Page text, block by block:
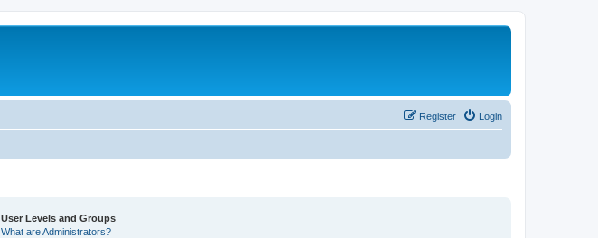
Login
Register
User Levels and Groups
What are Administrators?